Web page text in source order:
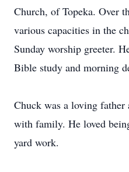
Church, of Topeka. Over
various capacities in the
Sunday worship greeter.
Bible study and morning
Chuck was a loving father
with family. He loved
yard work.